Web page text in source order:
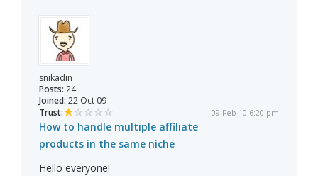
snikadin
Posts: 24
Joined: 22 Oct 09
Trust:
09 Feb 10 6:20 pm
How to handle multiple affiliate
products in the same niche
Hello everyone!